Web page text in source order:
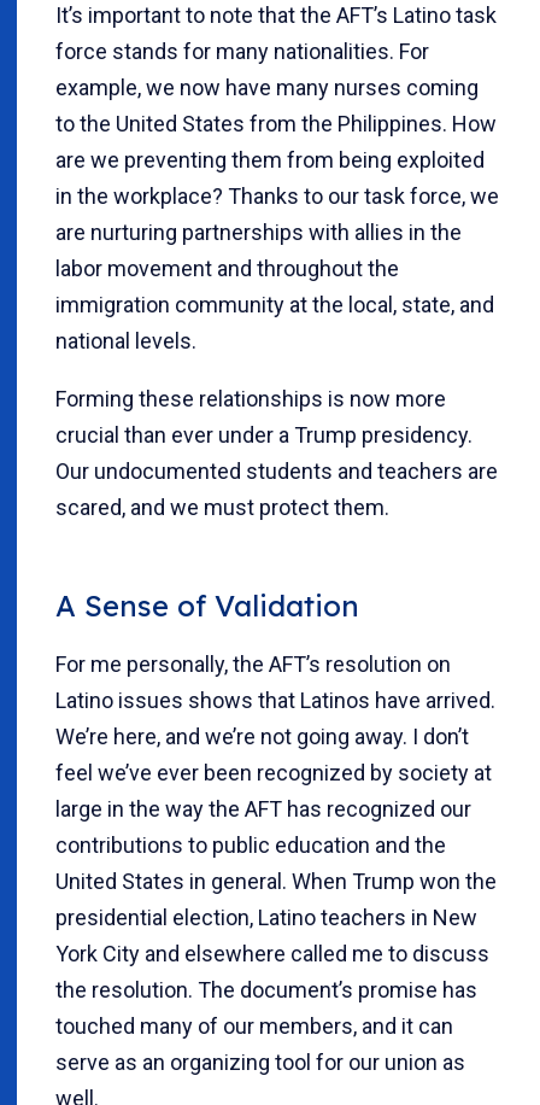
It’s important to note that the AFT’s Latino task
force stands for many nationalities. For
example, we now have many nurses coming
to the United States from the Philippines. How
are we preventing them from being exploited
in the workplace? Thanks to our task force, we
are nurturing partnerships with allies in the
labor movement and throughout the
immigration community at the local, state, and
national levels.
Forming these relationships is now more
crucial than ever under a Trump presidency.
Our undocumented students and teachers are
scared, and we must protect them.
A Sense of Validation
For me personally, the AFT’s resolution on
Latino issues shows that Latinos have arrived.
We’re here, and we’re not going away. I don’t
feel we’ve ever been recognized by society at
large in the way the AFT has recognized our
contributions to public education and the
United States in general. When Trump won the
presidential election, Latino teachers in New
York City and elsewhere called me to discuss
the resolution. The document’s promise has
touched many of our members, and it can
serve as an organizing tool for our union as
well.